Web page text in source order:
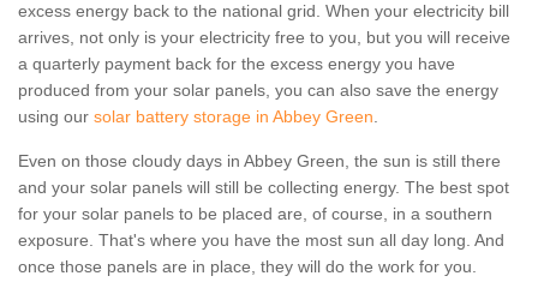
excess energy back to the national grid. When your electricity bill
arrives, not only is your electricity free to you, but you will receive
a quarterly payment back for the excess energy you have
produced from your solar panels, you can also save the energy
using our solar battery storage in Abbey Green.
Even on those cloudy days in Abbey Green, the sun is still there
and your solar panels will still be collecting energy. The best spot
for your solar panels to be placed are, of course, in a southern
exposure. That's where you have the most sun all day long. And
once those panels are in place, they will do the work for you.